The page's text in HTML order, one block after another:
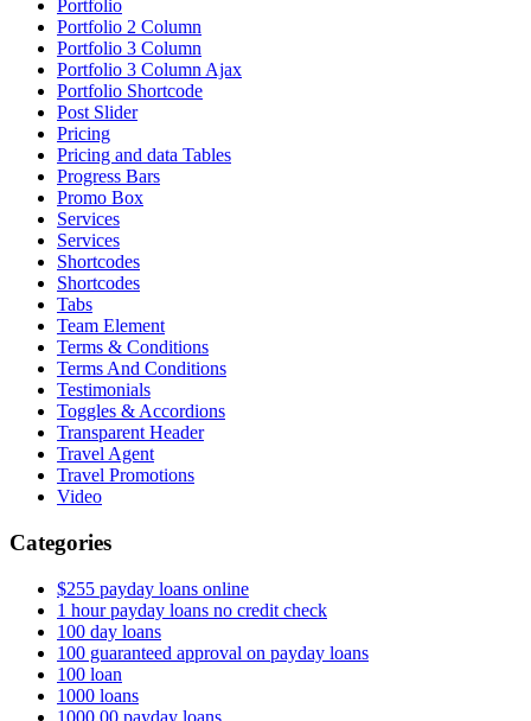
Portfolio
Portfolio 2 Column
Portfolio 3 Column
Portfolio 3 Column Ajax
Portfolio Shortcode
Post Slider
Pricing
Pricing and data Tables
Progress Bars
Promo Box
Services
Services
Shortcodes
Shortcodes
Tabs
Team Element
Terms & Conditions
Terms And Conditions
Testimonials
Toggles & Accordions
Transparent Header
Travel Agent
Travel Promotions
Video
Categories
$255 payday loans online
1 hour payday loans no credit check
100 day loans
100 guaranteed approval on payday loans
100 loan
1000 loans
1000.00 payday loans